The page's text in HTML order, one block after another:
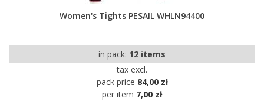
Women's Tights PESAIL WHLN94400
in pack: 12 items
tax excl.
pack price 84,00 zł
per item 7,00 zł